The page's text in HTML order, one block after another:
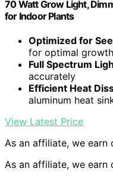
70 Watt Grow Light,
for Indoor Plants
Optimized for
for optimal growth
Full Spectrum
accurately
Efficient Heat
aluminum heat
View Latest Price
As an affiliate, we earn
As an affiliate, we earn